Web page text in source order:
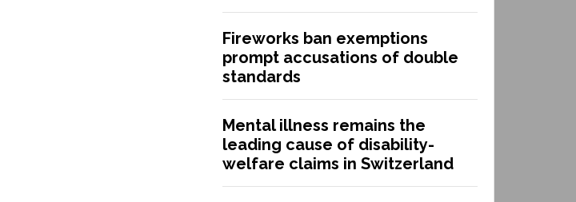
Fireworks ban exemptions
prompt accusations of double
standards
Mental illness remains the
leading cause of disability-
welfare claims in Switzerland